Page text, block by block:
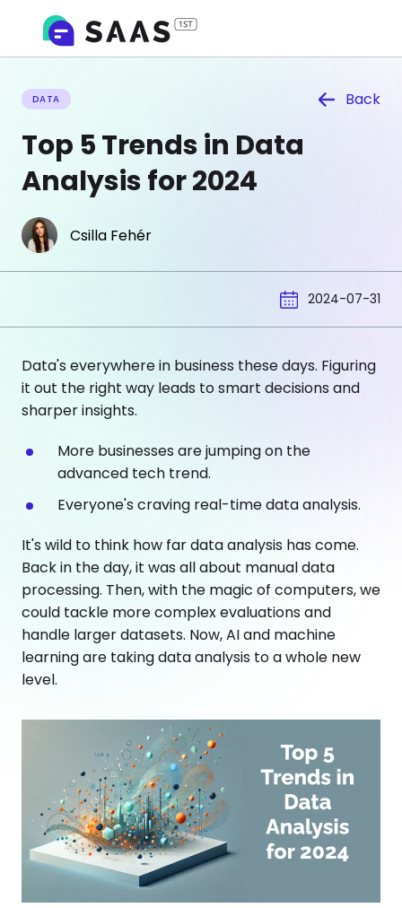
DATA Back
Top 5 Trends in Data
Analysis for 2024
Csilla Fehér
2024-07-31
Data's everywhere in business these days. Figuring
it out the right way leads to smart decisions and
sharper insights.
More businesses are jumping on the
advanced tech trend.
Everyone's craving real-time data analysis.
It's wild to think how far data analysis has come.
Back in the day, it was all about manual data
processing. Then, with the magic of computers, we
could tackle more complex evaluations and
handle larger datasets. Now, AI and machine
learning are taking data analysis to a whole new
level.